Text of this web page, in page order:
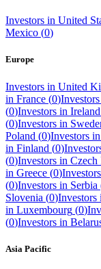
Investors in United
Mexico (0)
Europe
Investors in United
in France (0)
(0)Investors in Ireland
(0)Investors in
Poland (0)Investors in
in Finland (0)
(0)Investors in Czech
in Greece (0)
(0)Investors in Serbia
Slovenia (0)Investors
in Luxembourg (0)
(0)Investors in
Asia Pacific